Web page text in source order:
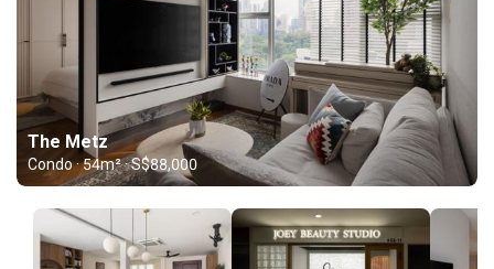
The Metz
Condo · 54m² · S$88,000